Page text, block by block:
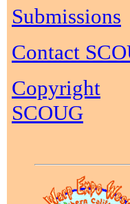
Submissions
Contact
Copyright
SCOUG